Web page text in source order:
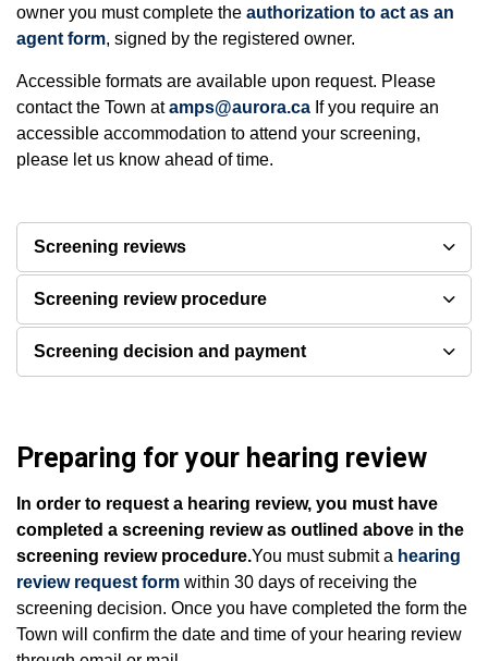
owner you must complete the authorization to act as an
agent form, signed by the registered owner.
Accessible formats are available upon request. Please
contact the Town atamps@aurora.ca If you require an
accessible accommodation to attend your screening,
please let us know ahead of time.
Screening reviews
Screening review procedure
Screening decision and payment
Preparing for your hearing review
In order to request a hearing review, you must have
completed a screening review as outlined above in the
screening review procedure.You must submit a hearing
review request form within 30 days of receiving the
screening decision. Once you have completed the form the
Town will confirm the date and time of your hearing review